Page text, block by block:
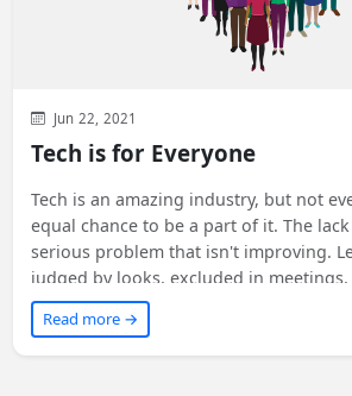
Jun 22, 2021
Tech is for Everyone
Tech is an amazing industry, but not
equal chance to be a part of it. The
serious problem that isn't improving.
judged by looks, excluded in
ideas dismissed. We must start with
allies, and speak up against non-
supporting organizations like Girls
Read more →